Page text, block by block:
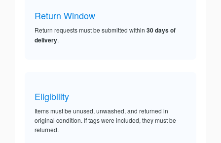
Return Window
Return requests must be submitted within 30 days of
delivery.
Eligibility
Items must be unused, unwashed, and returned in
original condition. If tags were included, they must be
returned.